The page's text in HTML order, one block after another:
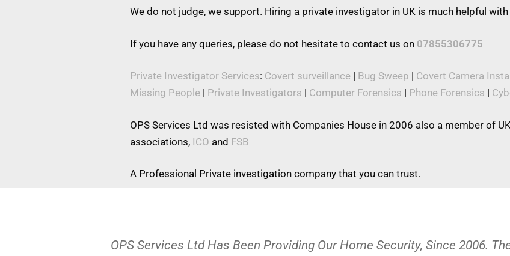
We do not judge, we support. Hiring a private investigator in UK is much helpful
If you have any queries, please do not hesitate to contact us on 07855306775
Private Investigator Services: Covert surveillance | Bug Sweep | Covert Camera
Missing People | Private Investigators | Computer Forensics | Phone Forensics |
OPS Services Ltd was resisted with Companies House in 2006 also a member of
associations, ICO and FSB
A Professional Private investigation company that you can trust.
OPS Services Ltd Has Been Providing Our Home Security, Since 2006.